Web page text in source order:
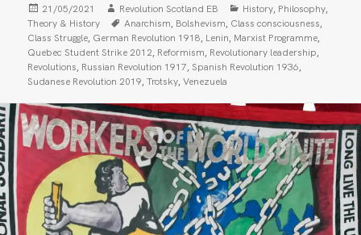
Posted
on
21/05/2021 Author
Revolution Scotland EB Categories
History, Philosophy,
Theory & History Tags
Anarchism, Bolshevism, Class consciousness,
Class Struggle, German Revolution 1918, Lenin, Marxist Programme,
Quebec Student Strike 2012, Reformism, Revolutionary leadership,
Revolutions, Russian Revolution 1917, Spanish Revolution 1936,
Sudanese Revolution 2019,Trotsky,Venezuela